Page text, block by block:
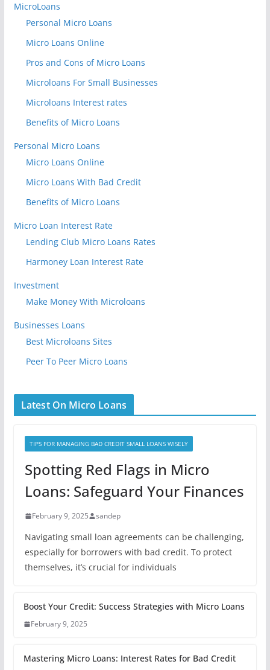
MicroLoans
Personal Micro Loans
Micro Loans Online
Pros and Cons of Micro Loans
Microloans For Small Businesses
Microloans Interest rates
Benefits of Micro Loans
Personal Micro Loans
Micro Loans Online
Micro Loans With Bad Credit
Benefits of Micro Loans
Micro Loan Interest Rate
Lending Club Micro Loans Rates
Harmoney Loan Interest Rate
Investment
Make Money With Microloans
Businesses Loans
Best Microloans Sites
Peer To Peer Micro Loans
Latest On Micro Loans
TIPS FOR MANAGING BAD CREDIT SMALL LOANS WISELY
Spotting Red Flags in Micro
Loans: Safeguard Your Finances
February 9, 2025 sandep
Navigating small loan agreements can be challenging,
especially for borrowers with bad credit. To protect
themselves, it’s crucial for individuals
Boost Your Credit: Success Strategies with Micro Loans
February 9, 2025
Mastering Micro Loans: Interest Rates for Bad Credit